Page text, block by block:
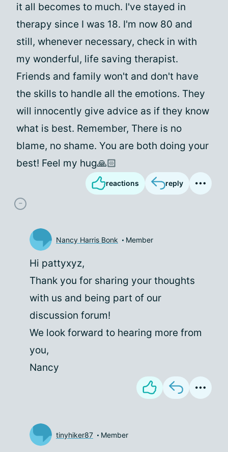
it all becomes to much. I've stayed in
therapy since I was 18. I'm now 80 and
still, whenever necessary, check in with
my wonderful, life saving therapist.
Friends and family won't and don't have
the skills to handle all the emotions. They
will innocently give advice as if they know
what is best. Remember, There is no
blame, no shame. You are both doing your
best! Feel my hug🙏🏻
reactions reply
Nancy Harris Bonk Member
Hi pattyxyz,
Thank you for sharing your thoughts
with us and being part of our
discussion forum!
We look forward to hearing more from
you,
Nancy
tinyhiker87 Member